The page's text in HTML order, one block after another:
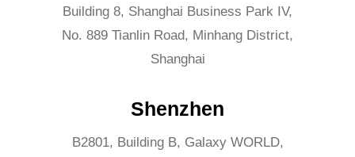
Building 8, Shanghai Business Park IV,
No. 889 Tianlin Road, Minhang District,
Shanghai
Shenzhen
B2801, Building B, Galaxy WORLD,